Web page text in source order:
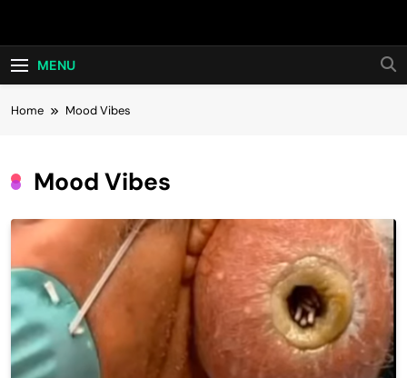
Hot24h
MENU
Home Mood Vibes
Mood Vibes